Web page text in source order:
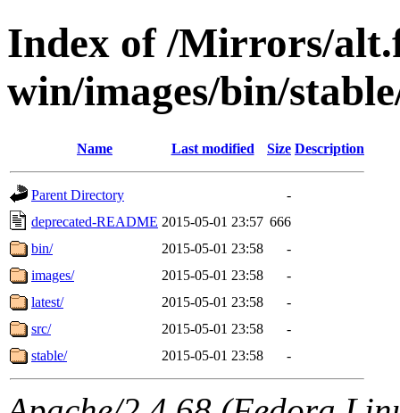
Index of /Mirrors/
win/images/bin/
Name Last modified Size Description
Parent Directory
-
deprecated-README 2015-05-01 23:57 666
bin/
2015-05-01 23:58
-
images/
2015-05-01 23:58
-
latest/
2015-05-01 23:58
-
src/
2015-05-01 23:58
-
stable/
2015-05-01 23:58 -